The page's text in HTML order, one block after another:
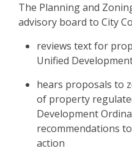
The Planning and
advisory board to City
reviews text for
Unified
hears proposals to
of property
Development
recommendations
action